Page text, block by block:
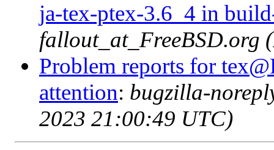
ja-tex-ptex-3.6_4 in
fallout_at_FreeBSD.org
Problem reports for
attention: bugzilla-
2023 21:00:49 UTC)